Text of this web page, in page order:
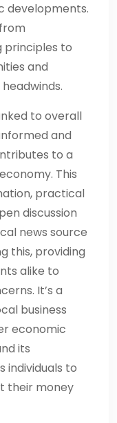
developments.
principles to
and
to overall
and
to a
This
practical
discussion
news source
this, providing
alike to
It’s a
business
economic
its
individuals to
their money